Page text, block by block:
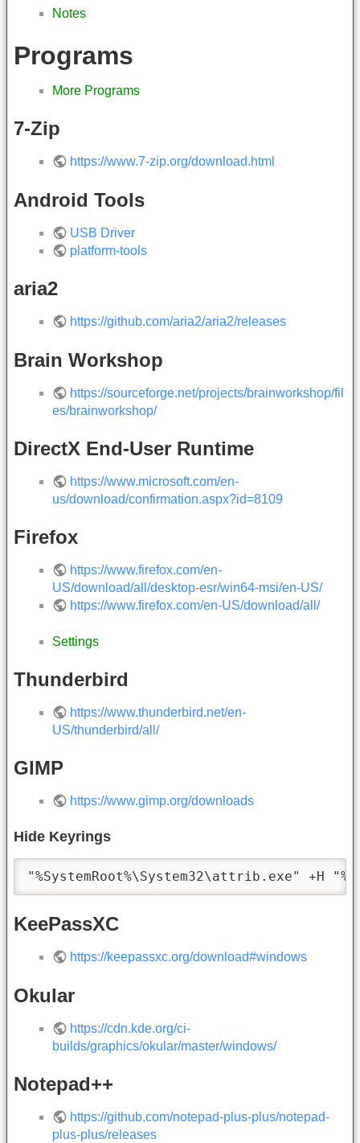
Notes
Programs
More Programs
7-Zip
https://www.7-zip.org/download.html
Android Tools
USB Driver
platform-tools
aria2
https://github.com/aria2/aria2/releases
Brain Workshop
https://sourceforge.net/projects/brainworkshop/fil
es/brainworkshop/
DirectX End-User Runtime
https://www.microsoft.com/en-
us/download/confirmation.aspx?id=8109
Firefox
https://www.firefox.com/en-
US/download/all/desktop-esr/win64-msi/en-US/
https://www.firefox.com/en-US/download/all/
Settings
Thunderbird
https://www.thunderbird.net/en-
US/thunderbird/all/
GIMP
https://www.gimp.org/downloads
Hide Keyrings
"%SystemRoot%\System32\attrib.exe" +H
KeePassXC
https://keepassxc.org/download#windows
Okular
https://cdn.kde.org/ci-
builds/graphics/okular/master/windows/
Notepad++
https://github.com/notepad-plus-plus/notepad-
plus-plus/releases